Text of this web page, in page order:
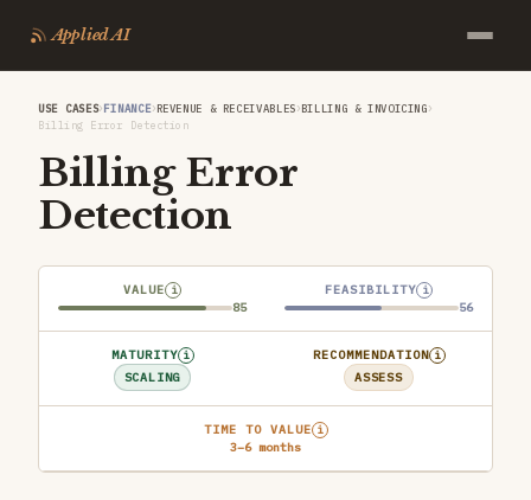
Applied AI
USE CASES›FINANCE›REVENUE & RECEIVABLES›BILLING & INVOICING›
Billing Error Detection
Billing Error
Detection
VALUE i
85
FEASIBILITY i
56
MATURITY i
SCALING
RECOMMENDATION i
ASSESS
TIME TO VALUE i
3–6 months